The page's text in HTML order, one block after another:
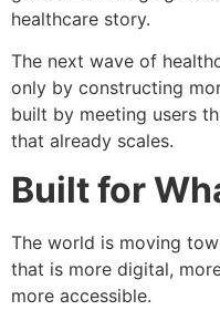
healthcare story.
The next wave of
only by constructing
built by meeting users
that already scales.
Built for
The world is moving
that is more digital,
more accessible.